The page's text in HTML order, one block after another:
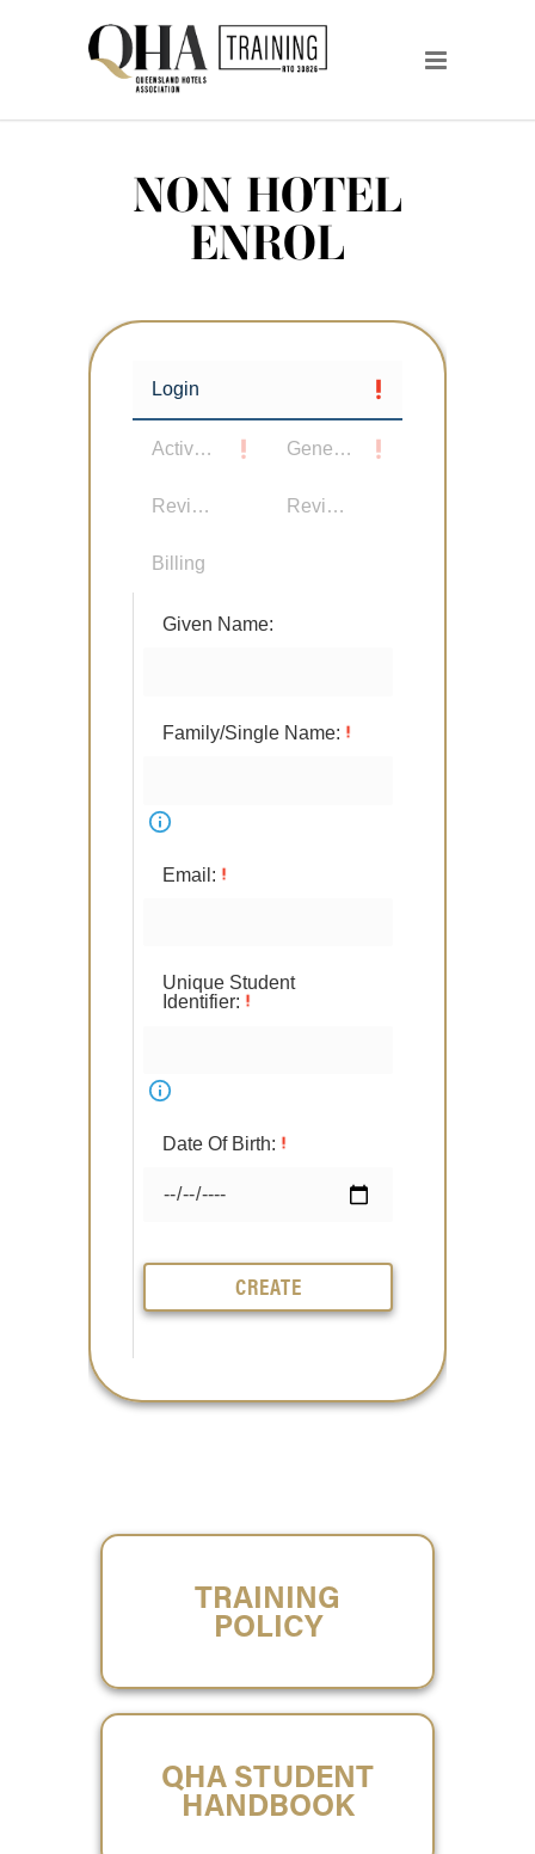
NON HOTEL
ENROL
Login
Active User General Details
Review Details Review Participants
Billing
Given Name:
Family/Single Name:
Email:
Unique Student
Identifier:
Date Of Birth:
CREATE
TRAINING
POLICY
QHA STUDENT
HANDBOOK